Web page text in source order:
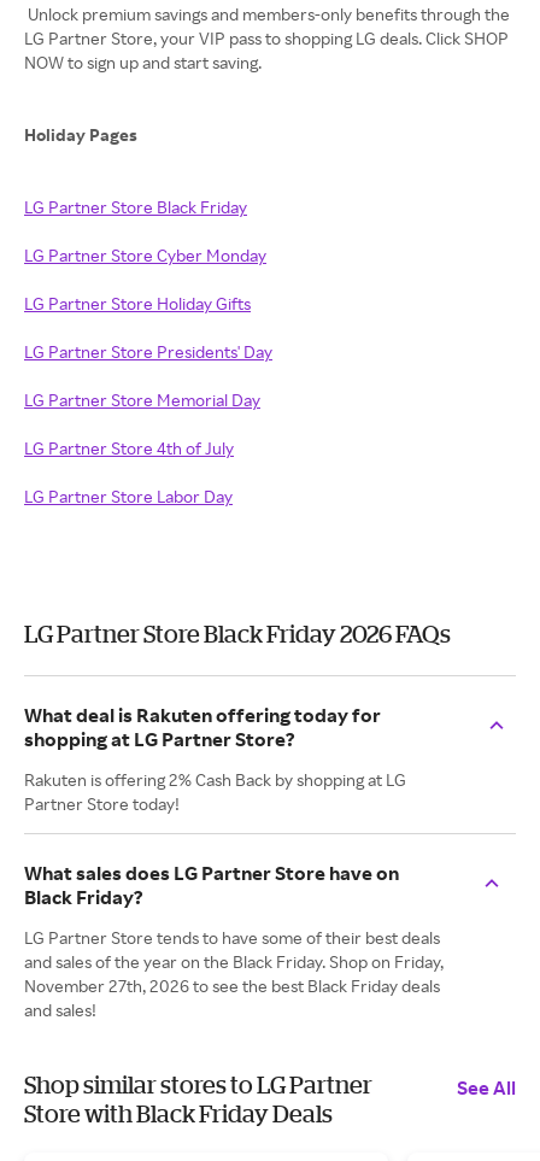
Unlock premium savings and members-only benefits through the
LG Partner Store, your VIP pass to shopping LG deals. Click SHOP
NOW to sign up and start saving.
Holiday Pages
LG Partner Store Black Friday
LG Partner Store Cyber Monday
LG Partner Store Holiday Gifts
LG Partner Store Presidents' Day
LG Partner Store Memorial Day
LG Partner Store 4th of July
LG Partner Store Labor Day
LG Partner Store Black Friday 2026 FAQs
What deal is Rakuten offering today for
shopping at LG Partner Store?
Rakuten is offering 2% Cash Back by shopping at LG
Partner Store today!
What sales does LG Partner Store have on
Black Friday?
LG Partner Store tends to have some of their best deals
and sales of the year on the Black Friday. Shop on Friday,
November 27th, 2026 to see the best Black Friday deals
and sales!
Shop similar stores to LG Partner
Store with Black Friday Deals
See All